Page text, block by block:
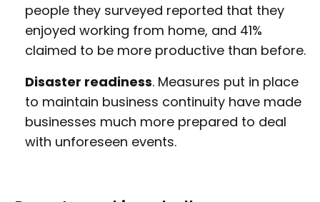
people they surveyed reported that they
enjoyed working from home, and 41%
claimed to be more productive than before.
Disaster readiness. Measures put in place
to maintain business continuity have made
businesses much more prepared to deal
with unforeseen events.